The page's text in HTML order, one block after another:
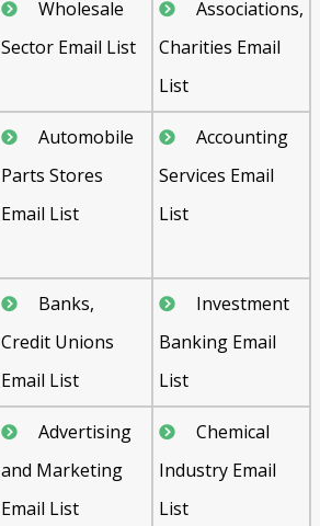
Wholesale
Sector Email List
Associations,
Charities Email
List
Automobile
Parts Stores
Email List
Accounting
Services Email
List
Banks,
Credit Unions
Email List
Investment
Banking Email
List
Advertising
and Marketing
Email List
Chemical
Industry Email
List